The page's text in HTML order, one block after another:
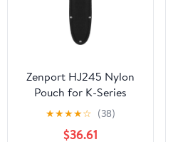
Zenport HJ245 Nylon
Pouch for K-Series
Knives, Brown
★★★★☆ (38)
$36.61